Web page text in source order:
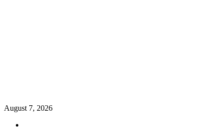
Skip
content
August 7, 2026